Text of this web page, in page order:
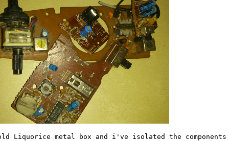
Liquorice metal box and i've isolated the